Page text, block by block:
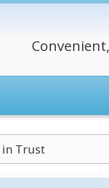
Trust